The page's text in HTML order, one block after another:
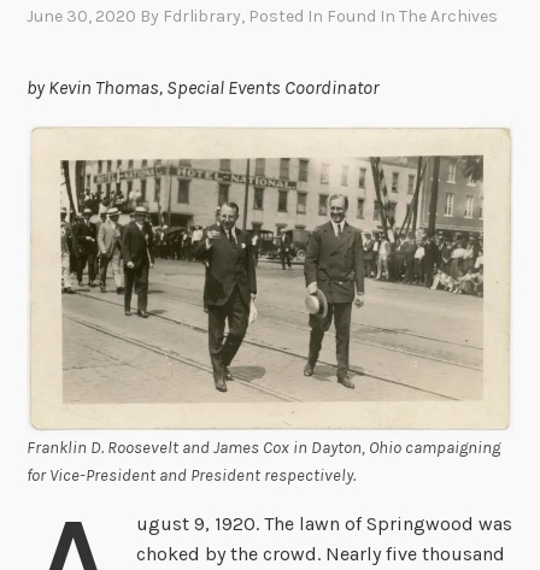
June 30, 2020 By Fdrlibrary, Posted In Found In The Archives
by Kevin Thomas, Special Events Coordinator
Franklin D. Roosevelt and James Cox in Dayton, Ohio campaigning
for Vice-President and President respectively.
ugust 9, 1920. The lawn of Springwood was
choked by the crowd. Nearly five thousand